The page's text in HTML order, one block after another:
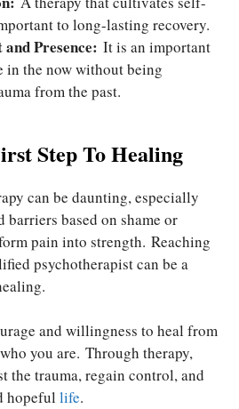
to long-lasting recovery.
Presence: It is an important
in the now without being
from the past.
Step To Healing
can be daunting, especially
barriers based on shame or
pain into strength. Reaching
psychotherapist can be a
and willingness to heal from
you are. Through therapy,
the trauma, regain control, and
hopeful life.